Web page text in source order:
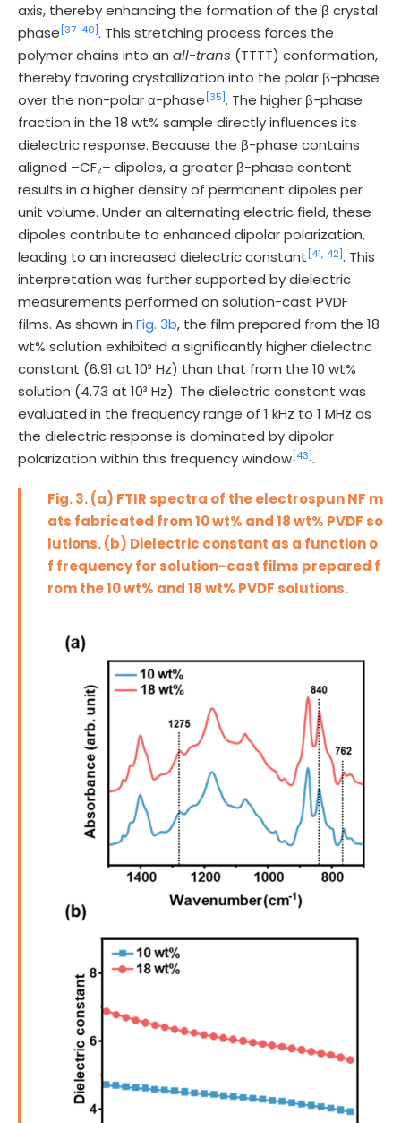
axis, thereby enhancing the formation of the β crystal
phase[37-40]. This stretching process forces the
polymer chains into an all-trans (TTTT) conformation,
thereby favoring crystallization into the polar β-phase
over the non-polar α-phase[35]. The higher β-phase
fraction in the 18 wt% sample directly influences its
dielectric response. Because the β-phase contains
aligned –CF₂– dipoles, a greater β-phase content
results in a higher density of permanent dipoles per
unit volume. Under an alternating electric field, these
dipoles contribute to enhanced dipolar polarization,
leading to an increased dielectric constant[41, 42]. This
interpretation was further supported by dielectric
measurements performed on solution-cast PVDF
films. As shown in Fig. 3b, the film prepared from the 18
wt% solution exhibited a significantly higher dielectric
constant (6.91 at 10³ Hz) than that from the 10 wt%
solution (4.73 at 10³ Hz). The dielectric constant was
evaluated in the frequency range of 1 kHz to 1 MHz as
the dielectric response is dominated by dipolar
polarization within this frequency window[43].
Fig. 3. (a) FTIR spectra of the electrospun NF m
ats fabricated from 10 wt% and 18 wt% PVDF so
lutions. (b) Dielectric constant as a function o
f frequency for solution-cast films prepared f
rom the 10 wt% and 18 wt% PVDF solutions.